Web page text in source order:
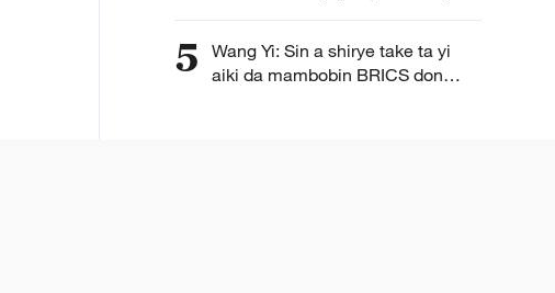
Sin ta ba su agaji
5
Wang Yi: Sin a shirye take ta yi
aiki da mambobin BRICS don